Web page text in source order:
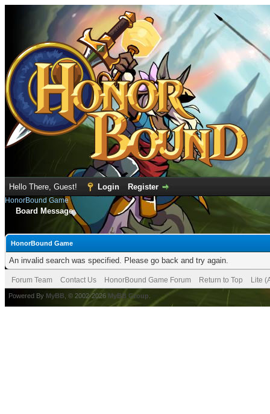
Hello There, Guest! Login Register
HonorBound Game
Board Message
HonorBound Game
An invalid search was specified. Please go back and try again.
Forum Team Contact Us HonorBound Game Forum Return to Top Lite
Powered By MyBB , © 2002-2026 MyBB Group